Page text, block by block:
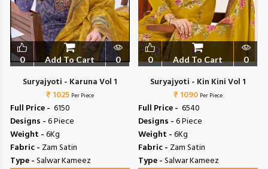
0 Add To Cart 0
Suryajyoti - Karuna Vol 1
₹ 1025 Per Piece
Full Price - ₹ 6150
Designs -6 Piece
Weight -6Kg
Fabric - Zam Satin
Type -Salwar Kameez
0 Add To Cart 0
Suryajyoti - Kin Kini Vol 1
₹ 1090 Per Piece
Full Price - ₹ 6540
Designs -6 Piece
Weight -6Kg
Fabric - Zam Satin
Type -Salwar Kameez